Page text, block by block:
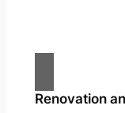
Renovation